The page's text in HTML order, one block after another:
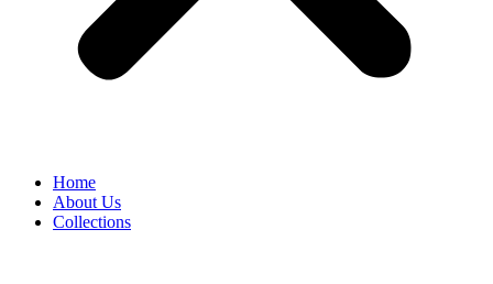
Home
About Us
Collections